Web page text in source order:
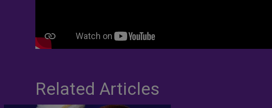
Related Articles